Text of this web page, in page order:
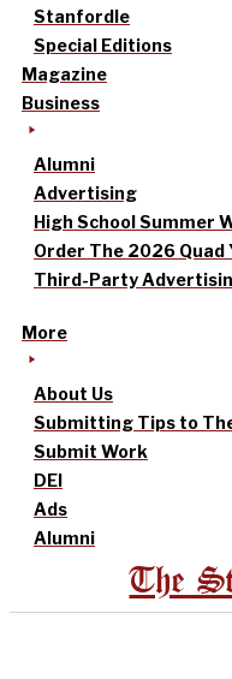
Stanfordle
Special Editions
Magazine
Business
Alumni
Advertising
High School Summer
Order The 2026 Quad
Third-Party
More
About Us
Submitting Tips to
Submit Work
DEI
Ads
Alumni
The